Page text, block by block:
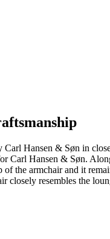
Hansen & Søn in
Carl Hansen & Søn.
the armchair and it
resembles the